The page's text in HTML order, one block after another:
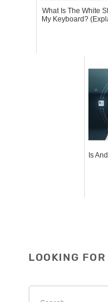
What Is The White
My Keyboard?
Is
LOOKING